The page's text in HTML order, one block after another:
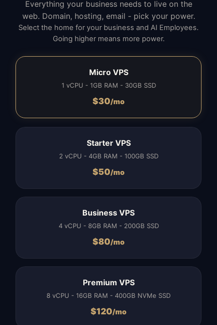
Everything your business needs to live on the
web. Domain, hosting, email - pick your power.
Select the home for your business and AI Employees.
Going higher means more power.
Micro VPS
1 vCPU - 1GB RAM - 30GB SSD
$30/mo
Starter VPS
2 vCPU - 4GB RAM - 100GB SSD
$50/mo
Business VPS
4 vCPU - 8GB RAM - 200GB SSD
$80/mo
Premium VPS
8 vCPU - 16GB RAM - 400GB NVMe SSD
$120/mo